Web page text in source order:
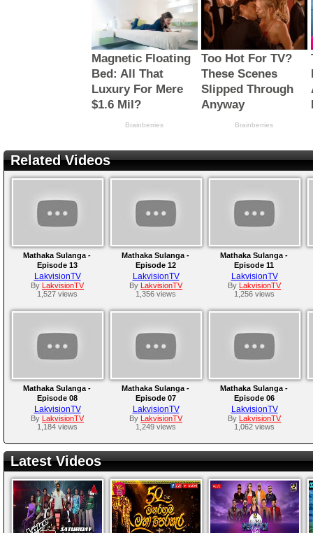
Related Videos
Mathaka Sulanga -
Episode 13
LakvisionTV
By
LakvisionTV
1,527 views
Mathaka Sulanga -
Episode 12
LakvisionTV
By
LakvisionTV
1,356 views
Mathaka Sulanga -
Episode 11
LakvisionTV
By
LakvisionTV
1,256 views
Mathaka Sulanga -
Episode 08
LakvisionTV
By
LakvisionTV
1,184 views
Mathaka Sulanga -
Episode 07
LakvisionTV
By
LakvisionTV
1,249 views
Mathaka Sulanga -
Episode 06
LakvisionTV
By
LakvisionTV
1,062 views
Latest Videos